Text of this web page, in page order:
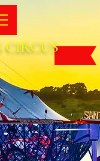
CIRCUS